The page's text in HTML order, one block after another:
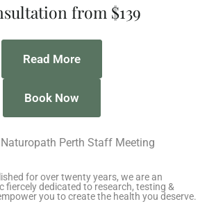
from $139
Read More
Book Now
for over twenty years, we are an
fiercely dedicated to research, testing &
you to create the health you deserve.